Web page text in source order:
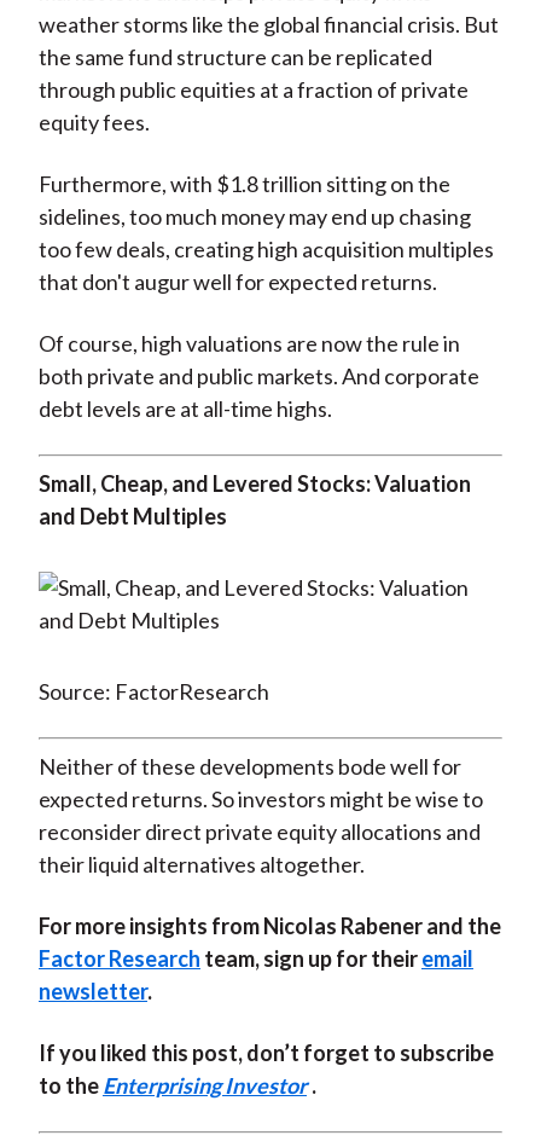
weather storms like the global financial crisis. But
the same fund structure can be replicated
through public equities at a fraction of private
equity fees.
Furthermore, with $1.8 trillion sitting on the
sidelines, too much money may end up chasing
too few deals, creating high acquisition multiples
that don't augur well for expected returns.
Of course, high valuations are now the rule in
both private and public markets. And corporate
debt levels are at all-time highs.
Small, Cheap, and Levered Stocks: Valuation
and Debt Multiples
Source: FactorResearch
Neither of these developments bode well for
expected returns. So investors might be wise to
reconsider direct private equity allocations and
their liquid alternatives altogether.
For more insights from Nicolas Rabener and the
Factor Research team, sign up for theiremail
newsletter.
If you liked this post, don’t forget to subscribe
to theEnterprising Investor .